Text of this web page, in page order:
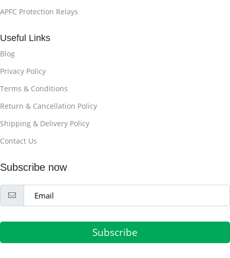
APFC Protection Relays
Useful Links
Blog
Privacy Policy
Terms & Conditions
Return & Cancellation Policy
Shipping & Delivery Policy
Contact Us
Subscribe now
Subscribe